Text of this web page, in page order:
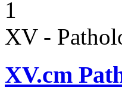
1
XV -
XV.cm